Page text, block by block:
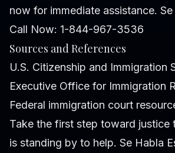
now for immediate assistance.
Call Now: 1-844-967-3536
Sources and References
U.S. Citizenship and Immigration
Executive Office for Immigration
Federal immigration court
Take the first step toward justice
is standing by to help. Se Habla